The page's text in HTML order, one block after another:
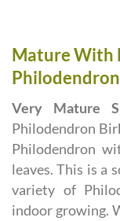
Mature With
Very Mature
Philodendron
Philodendron
leaves. This is a
variety of
indoor growing.